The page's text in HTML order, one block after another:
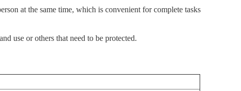
at the same time, which is convenient for complete tasks
use or others that need to be protected.